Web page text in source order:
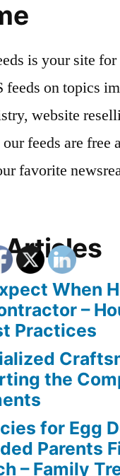
is your site
feeds on topics
website
feeds are free
favorite
Articles
When
–
Practices
the
for Egg
Parents
– Family